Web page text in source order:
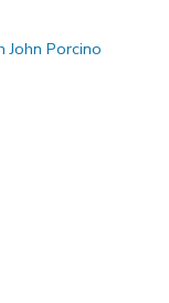
Porcino